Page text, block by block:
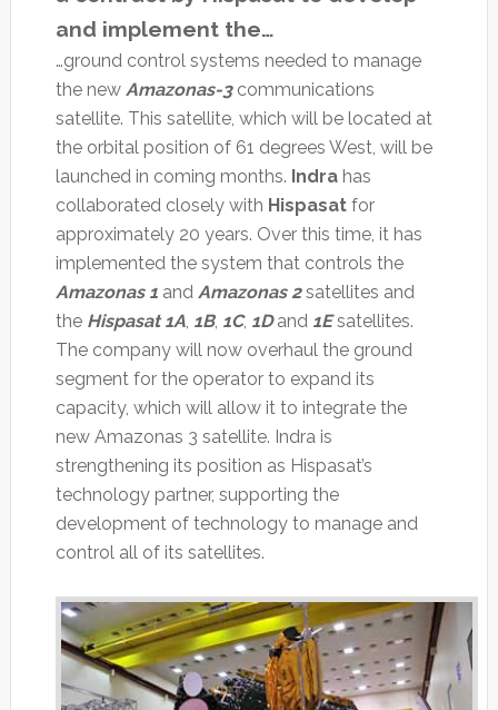
and implement the…
…ground control systems needed to manage
the new Amazonas-3communications
satellite. This satellite, which will be located at
the orbital position of 61 degrees West, will be
launched in coming months. Indrahas
collaborated closely with Hispasatfor
approximately 20 years. Over this time, it has
implemented the system that controls the
Amazonas 1and Amazonas 2satellites and
the Hispasat 1A, 1B, 1C, 1Dand 1Esatellites.
The company will now overhaul the ground
segment for the operator to expand its
capacity, which will allow it to integrate the
new Amazonas 3 satellite. Indra is
strengthening its position as Hispasat’s
technology partner, supporting the
development of technology to manage and
control all of its satellites.